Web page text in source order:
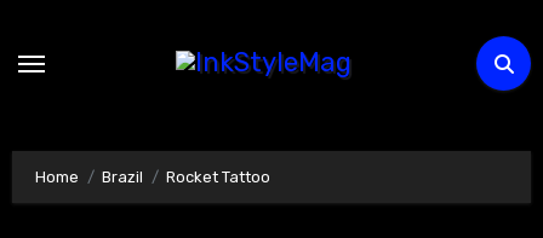
Home Brazil Rocket Tattoo